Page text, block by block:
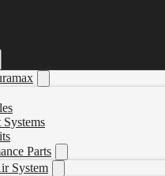
Systems
Parts
System